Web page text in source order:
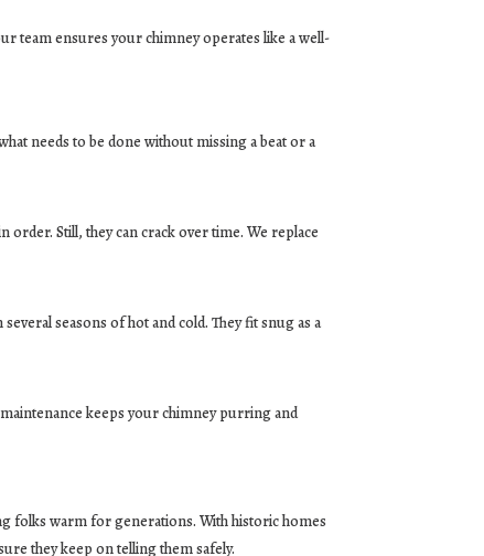
team ensures your chimney operates like a well-
needs to be done without missing a beat or a
Still, they can crack over time. We replace
seasons of hot and cold. They fit snug as a
maintenance keeps your chimney purring and
folks warm for generations. With historic homes
they keep on telling them safely.